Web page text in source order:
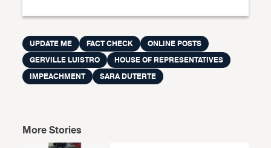
UPDATE ME FACT CHECK
ONLINE POSTS
GERVILLE LUISTRO
HOUSE OF REPRESENTATIVES
IMPEACHMENT
SARA DUTERTE
More Stories